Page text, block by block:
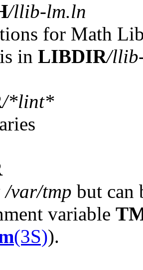
/llib-lm.ln
for Math
in LIBDIR/
/*lint*
/var/tmp but can
variable
(3S)).